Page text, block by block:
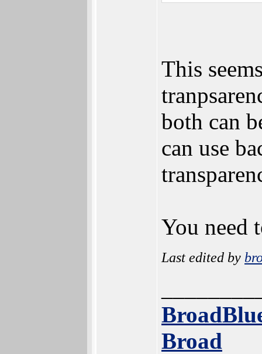
This
both can
can use
You need
Last edited by
Broad